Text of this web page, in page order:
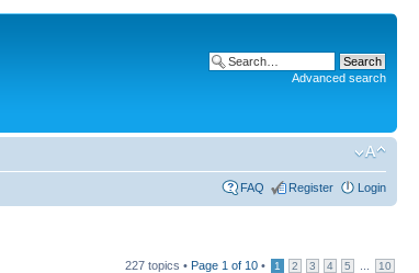
Advanced search
FAQ Register Login
227 topics • Page 1 of 10 • 1 2 3 4 5 10